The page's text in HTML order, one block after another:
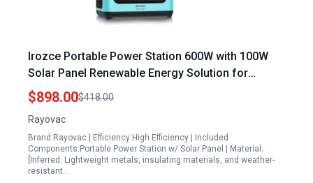
Irozce Portable Power Station 600W with 100W
Solar Panel Renewable Energy Solution for
Camping Off Grid Living and Emergency Backup
$898.00$418.00
Rayovac
Brand:Rayovac | Efficiency:High Efficiency | Included
Components:Portable Power Station w/ Solar Panel | Material:
[Inferred: Lightweight metals, insulating materials, and weather-
resistant…